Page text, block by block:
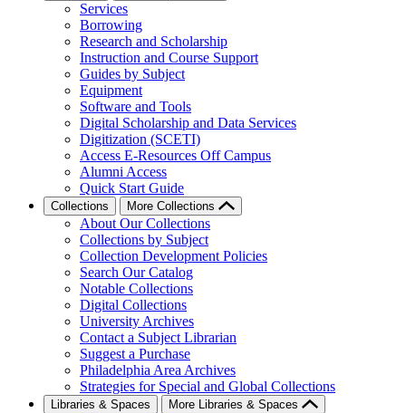
Services
Borrowing
Research and Scholarship
Instruction and Course Support
Guides by Subject
Equipment
Software and Tools
Digital Scholarship and Data Services
Digitization (SCETI)
Access E-Resources Off Campus
Alumni Access
Quick Start Guide
Collections More Collections
About Our Collections
Collections by Subject
Collection Development Policies
Search Our Catalog
Notable Collections
Digital Collections
University Archives
Contact a Subject Librarian
Suggest a Purchase
Philadelphia Area Archives
Strategies for Special and Global Collections
Libraries & Spaces More Libraries & Spaces